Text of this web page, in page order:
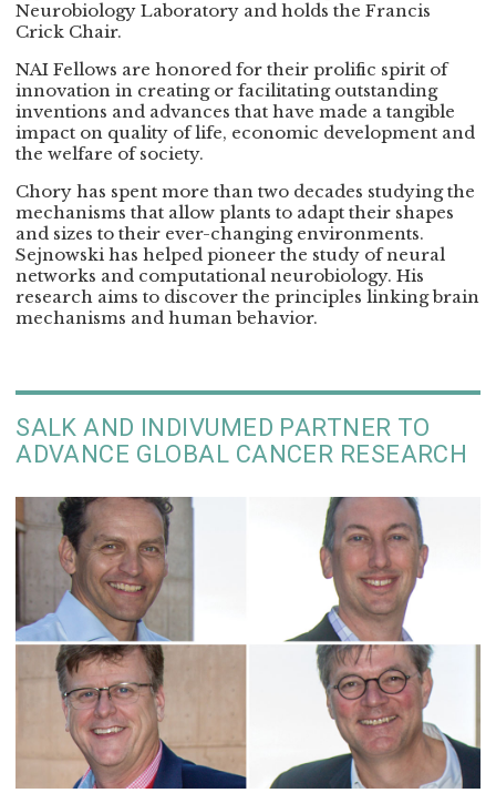
Neurobiology Laboratory and holds the Francis
Crick Chair.
NAI Fellows are honored for their prolific spirit of
innovation in creating or facilitating outstanding
inventions and advances that have made a tangible
impact on quality of life, economic development and
the welfare of society.
Chory has spent more than two decades studying the
mechanisms that allow plants to adapt their shapes
and sizes to their ever-changing environments.
Sejnowski has helped pioneer the study of neural
networks and computational neurobiology. His
research aims to discover the principles linking brain
mechanisms and human behavior.
SALK AND INDIVUMED PARTNER TO
ADVANCE GLOBAL CANCER RESEARCH